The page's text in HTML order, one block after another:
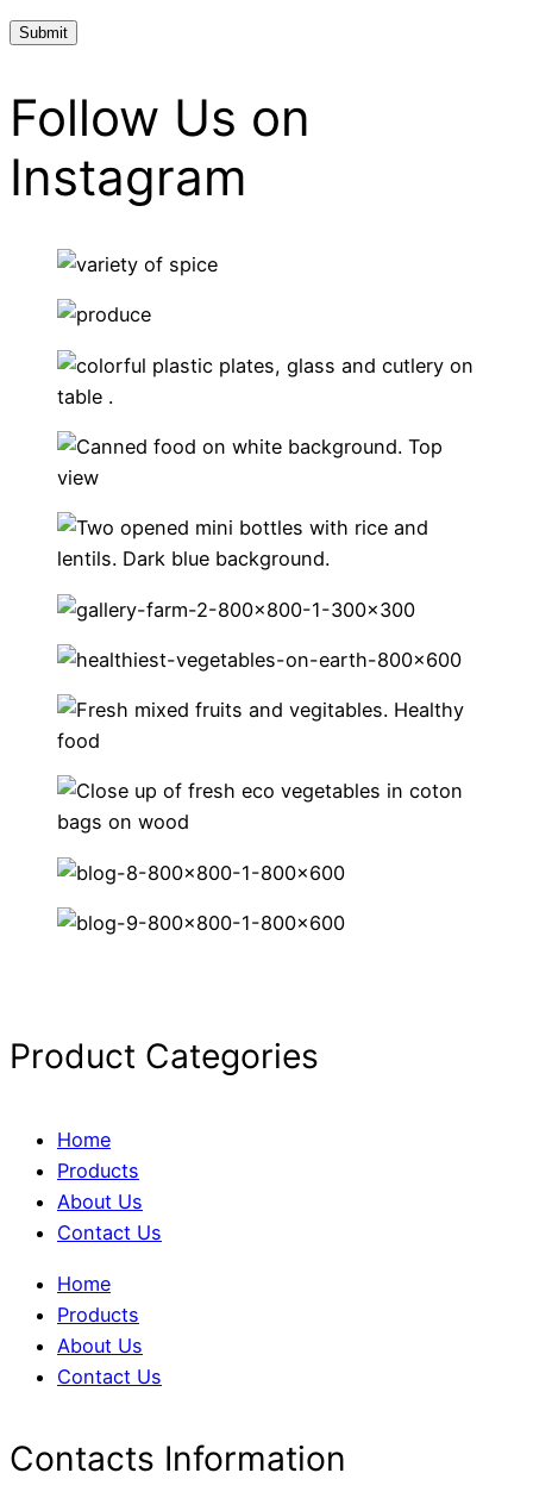
Follow Us on
Instagram
Product Categories
Home
Products
About Us
Contact Us
Home
Products
About Us
Contact Us
Contacts Information